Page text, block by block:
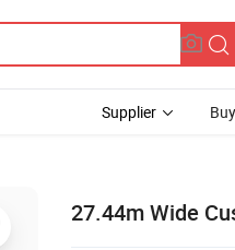
Supplier
27.44m Wide